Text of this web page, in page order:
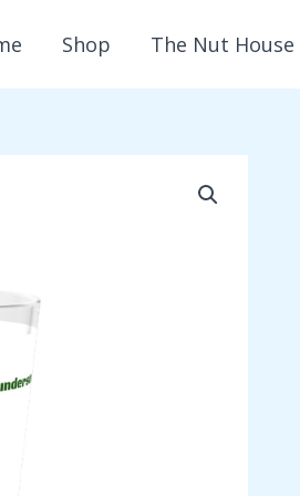
Shop The Nut House